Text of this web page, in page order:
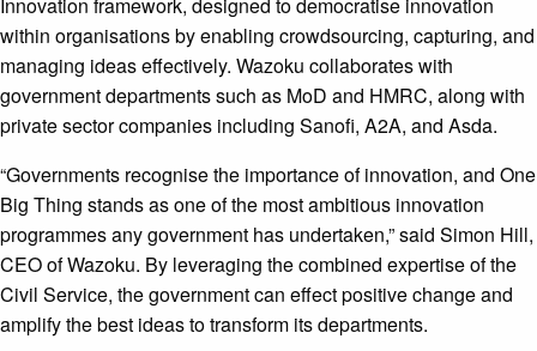
Innovation framework, designed to democratise innovation
within organisations by enabling crowdsourcing, capturing, and
managing ideas effectively. Wazoku collaborates with
government departments such as MoD and HMRC, along with
private sector companies including Sanofi, A2A, and Asda.
“Governments recognise the importance of innovation, and One
Big Thing stands as one of the most ambitious innovation
programmes any government has undertaken,” said Simon Hill,
CEO of Wazoku. By leveraging the combined expertise of the
Civil Service, the government can effect positive change and
amplify the best ideas to transform its departments.